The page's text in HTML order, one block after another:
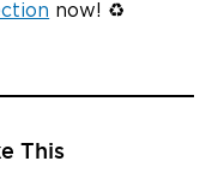
now! ♻️
This